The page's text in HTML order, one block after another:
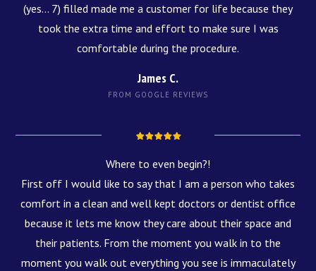
(yes... 7) filled made me a customer for life because they
took the extra time and effort to make sure I was
comfortable during the procedure.
James C.
FROM GOOGLE REVIEWS
Where to even begin?!
First off I would like to say that I am a person who takes
comfort in a clean and well kept doctors or dentist office
because it lets me know they care about their space and
their patients. From the moment you walk in to the
moment you walk out everything you see is immaculately